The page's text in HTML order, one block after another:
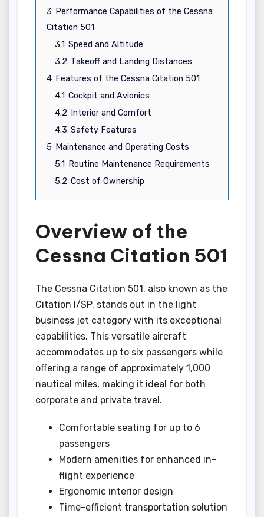
3 Performance Capabilities of the Cessna
Citation 501
3.1 Speed and Altitude
3.2 Takeoff and Landing Distances
4 Features of the Cessna Citation 501
4.1 Cockpit and Avionics
4.2
Interior and Comfort
4.3 Safety Features
5 Maintenance and Operating Costs
5.1
Routine Maintenance Requirements
5.2 Cost of Ownership
Overview of the
Cessna Citation 501
The Cessna Citation 501, also known as the
Citation I/SP, stands out in the light
business jet category with its exceptional
capabilities. This versatile aircraft
accommodates up to six passengers while
offering a range of approximately 1,000
nautical miles, making it ideal for both
corporate and private travel.
Comfortable seating for up to 6
passengers
Modern amenities for enhanced in-
flight experience
Ergonomic interior design
Time-efficient transportation solution